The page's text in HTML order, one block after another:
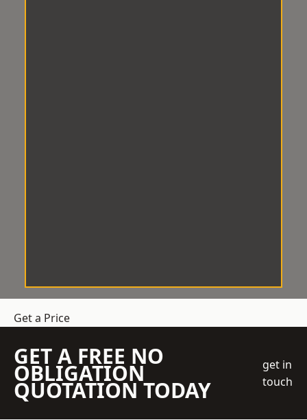
Get a Price
GET A FREE NO
OBLIGATION
QUOTATION TODAY
get in
touch